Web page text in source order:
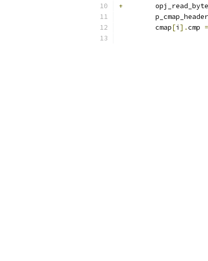
+
         cmap
[i ].cmp =